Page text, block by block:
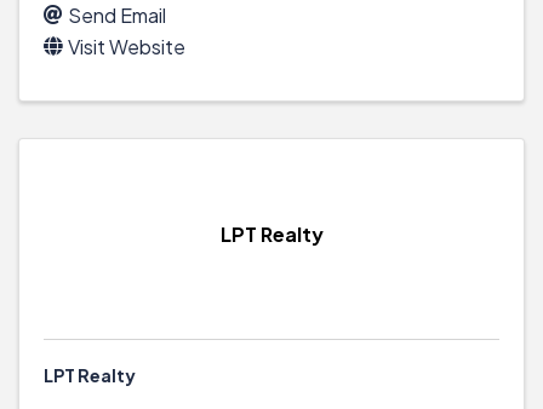
Send Email
Visit Website
LPT Realty
LPT Realty